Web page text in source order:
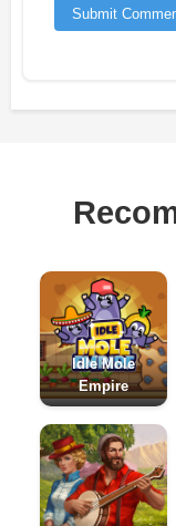
Submit
Idle Mole
Empire